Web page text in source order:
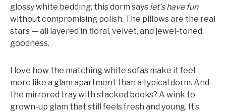
glossy white bedding, this dorm says let’s have fun
without compromising polish. The pillows are the real
stars — all layered in floral, velvet, and jewel-toned
goodness.
I love how the matching white sofas make it feel
more like a glam apartment than a typical dorm. And
the mirrored tray with stacked books? A wink to
grown-up glam that still feels fresh and young. It’s